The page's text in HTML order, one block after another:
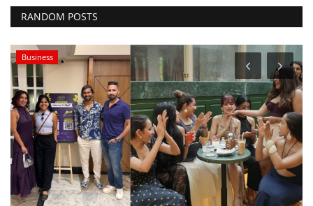
RANDOM POSTS
Business